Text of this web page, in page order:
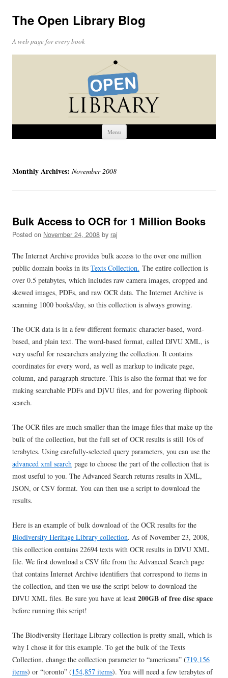
The Open Library Blog
A web page for every book
Menu Skip
content
Monthly Archives: November 2008
Bulk Access to OCR for 1 Million Books
Posted on November 24, 2008 by raj
The Internet Archive provides bulk access to the over one million
public domain books in its Texts Collection. The entire collection is
over 0.5 petabytes, which includes raw camera images, cropped and
skewed images, PDFs, and raw OCR data. The Internet Archive is
scanning 1000 books/day, so this collection is always growing.
The OCR data is in a few different formats: character-based, word-
based, and plain text. The word-based format, called DJVU XML, is
very useful for researchers analyzing the collection. It contains
coordinates for every word, as well as markup to indicate page,
column, and paragraph structure. This is also the format that we for
making searchable PDFs and DjVU files, and for powering flipbook
search.
The OCR files are much smaller than the image files that make up the
bulk of the collection, but the full set of OCR results is still 10s of
terabytes. Using carefully-selected query parameters, you can use the
advanced xml search page to choose the part of the collection that is
most useful to you. The Advanced Search returns results in XML,
JSON, or CSV format. You can then use a script to download the
results.
Here is an example of bulk download of the OCR results for the
Biodiversity Heritage Library collection. As of November 23, 2008,
this collection contains 22694 texts with OCR results in DJVU XML
file. We first download a CSV file from the Advanced Search page
that contains Internet Archive identifiers that correspond to items in
the collection, and then we use the script below to download the
DJVU XML files. Be sure you have at least 200GB of free disc space
before running this script!
The Biodiversity Heritage Library collection is pretty small, which is
why I chose it for this example. To get the bulk of the Texts
Collection, change the collection parameter to “americana” (719,156
items) or “toronto” (154,857 items). You will need a few terabytes of